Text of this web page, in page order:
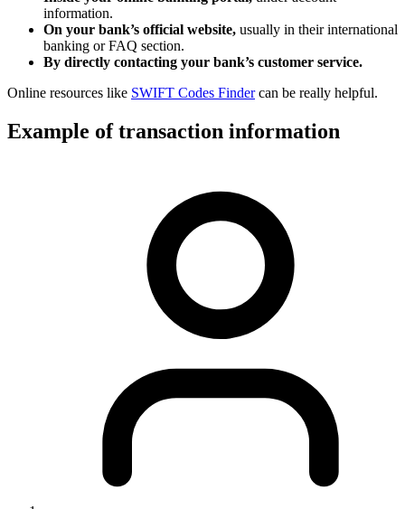
information.
On your bank’s official website, usually in their international
banking or FAQ section.
By directly contacting your bank’s customer service.
Online resources like SWIFT Codes Findercan be really helpful.
Example of transaction information